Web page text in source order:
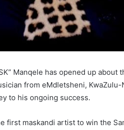
Manqele has opened up about
from eMdletsheni, KwaZulu-
to his ongoing success.
first maskandi artist to win the